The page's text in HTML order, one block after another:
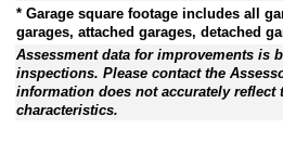
* Garage square footage includes all
garages, attached garages, detached
Assessment data for improvements is
inspections. Please contact the
information does not accurately reflect
characteristics.